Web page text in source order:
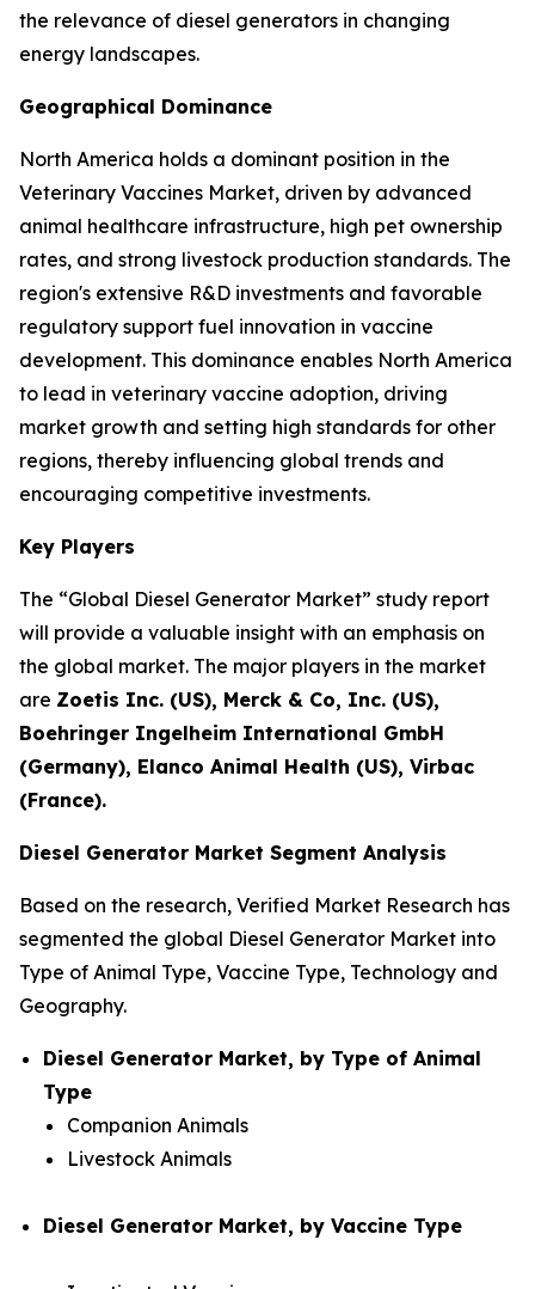
the relevance of diesel generators in changing
energy landscapes.
Geographical Dominance
North America holds a dominant position in the
Veterinary Vaccines Market, driven by advanced
animal healthcare infrastructure, high pet ownership
rates, and strong livestock production standards. The
region's extensive R&D investments and favorable
regulatory support fuel innovation in vaccine
development. This dominance enables North America
to lead in veterinary vaccine adoption, driving
market growth and setting high standards for other
regions, thereby influencing global trends and
encouraging competitive investments.
Key Players
The “Global Diesel Generator Market” study report
will provide a valuable insight with an emphasis on
the global market. The major players in the market
are Zoetis Inc. (US), Merck & Co, Inc. (US),
Boehringer Ingelheim International GmbH
(Germany), Elanco Animal Health (US), Virbac
(France).
Diesel Generator Market Segment Analysis
Based on the research, Verified Market Research has
segmented the global Diesel Generator Market into
Type of Animal Type, Vaccine Type, Technology and
Geography.
Diesel Generator Market, by Type of Animal
Type
Companion Animals
Livestock Animals
Diesel Generator Market, by Vaccine Type